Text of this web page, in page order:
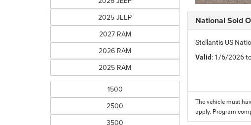
2025 JEEP
2027 RAM
2026 RAM
2025 RAM
1500
2500
3500
National Sold
Stellantis US
Valid: 1/6/2026
The vehicle must
apply. Program